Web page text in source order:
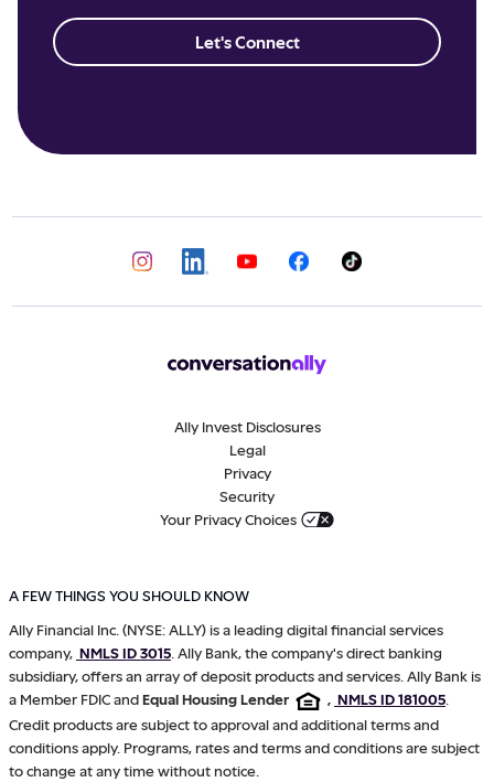
Let's Connect
Ally Invest Disclosures
Legal
Privacy
Security
Your Privacy Choices
A FEW THINGS YOU SHOULD KNOW
Ally Financial Inc. (NYSE: ALLY) is a leading digital financial services
company, NMLS ID 3015 . Ally Bank, the company's direct banking
subsidiary, offers an array of deposit products and services. Ally Bank is
a Member FDIC andEqual Housing Lender , NMLS ID 181005
Credit products are subject to approval and additional terms and
conditions apply. Programs, rates and terms and conditions are subject
to change at any time without notice.